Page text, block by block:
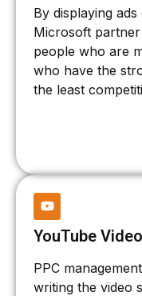
By displaying
Microsoft
people who are
who have the
the least
YouTube
PPC
writing the video